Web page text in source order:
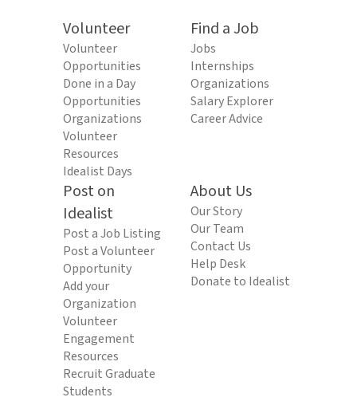
Volunteer
Volunteer
Opportunities
Done in a Day
Opportunities
Organizations
Volunteer
Resources
Idealist Days
Find a Job
Jobs
Internships
Organizations
Salary Explorer
Career Advice
Post on
Idealist
Post a Job Listing
Post a Volunteer
Opportunity
Add your
Organization
Volunteer
Engagement
Resources
Recruit Graduate
Students
About Us
Our Story
Our Team
Contact Us
Help Desk
Donate to Idealist